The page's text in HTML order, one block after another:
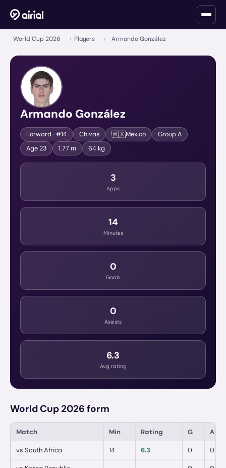
World Cup 2026 › Players › Armando González
Armando González
Forward · #14 Chivas 🇲🇽Mexico GroupA
Age23 1.77 m 64 kg
3
Apps
14
Minutes
0
Goals
0
Assists
6.3
Avg rating
World Cup 2026 form
Match Min Rating G A
vs South Africa 14 6.3 0 0